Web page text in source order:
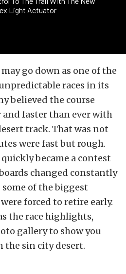
Light Actuator
may go down as one of the
races in its
believed the course
faster than ever with
track. That was not
were fast but rough.
became a contest
changed constantly
of the biggest
forced to retire early.
the race highlights,
gallery to show you
the sin city desert.